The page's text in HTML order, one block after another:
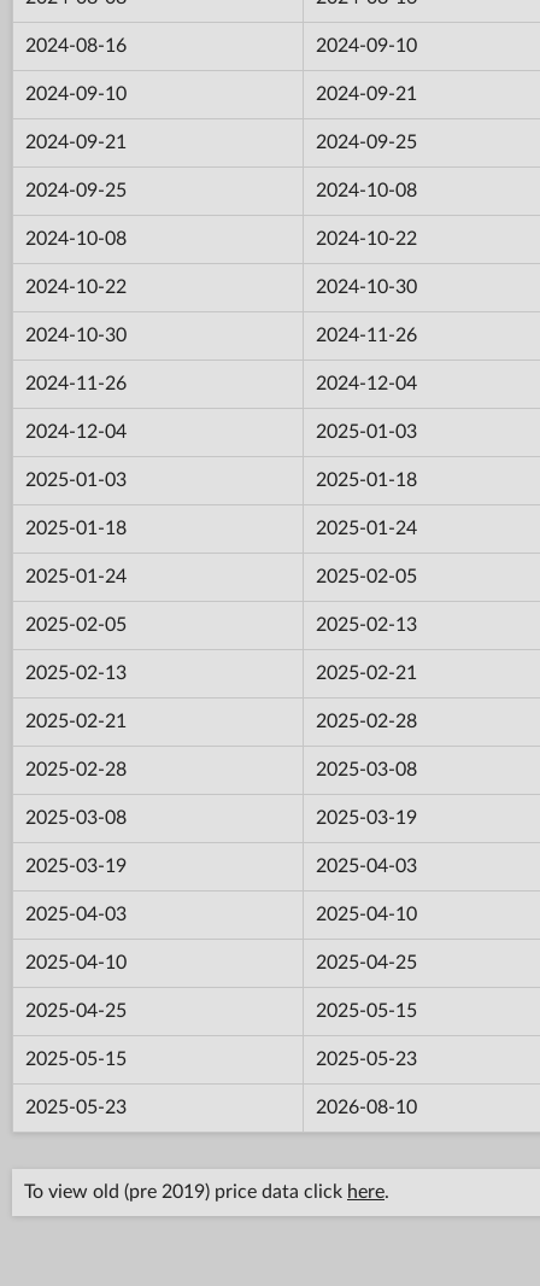
2024-08-16 2024-09-10
2024-09-10 2024-09-21
2024-09-21 2024-09-25
2024-09-25 2024-10-08
2024-10-08 2024-10-22
2024-10-22 2024-10-30
2024-10-30 2024-11-26
2024-11-26 2024-12-04
2024-12-04 2025-01-03
2025-01-03 2025-01-18
2025-01-18 2025-01-24
2025-01-24 2025-02-05
2025-02-05 2025-02-13
2025-02-13 2025-02-21
2025-02-21 2025-02-28
2025-02-28 2025-03-08
2025-03-08 2025-03-19
2025-03-19 2025-04-03
2025-04-03 2025-04-10
2025-04-10 2025-04-25
2025-04-25 2025-05-15
2025-05-15 2025-05-23
2025-05-23 2026-08-10
To view old (pre 2019) price data click here.